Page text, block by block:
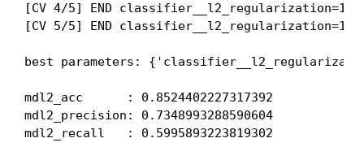
[CV 4/5] END
[CV 5/5] END
best parameters:
mdl2_acc      : 0.8524402227317392
mdl2_precision: 0.7348993288590604
mdl2_recall   : 0.5995893223819302